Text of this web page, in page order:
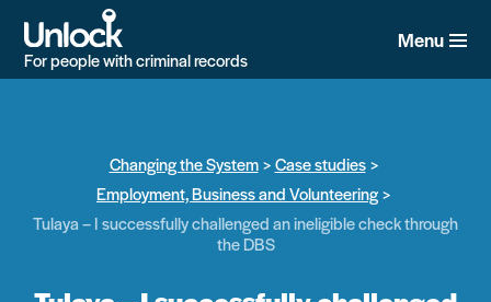
main
content
For people with criminal records
Menu
Changing the System
Case studies
Employment, Business and Volunteering
Tulaya – I successfully challenged an ineligible check through
the DBS